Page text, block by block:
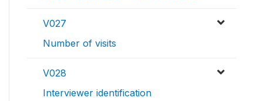
V027
Number of visits
V028
Interviewer identification